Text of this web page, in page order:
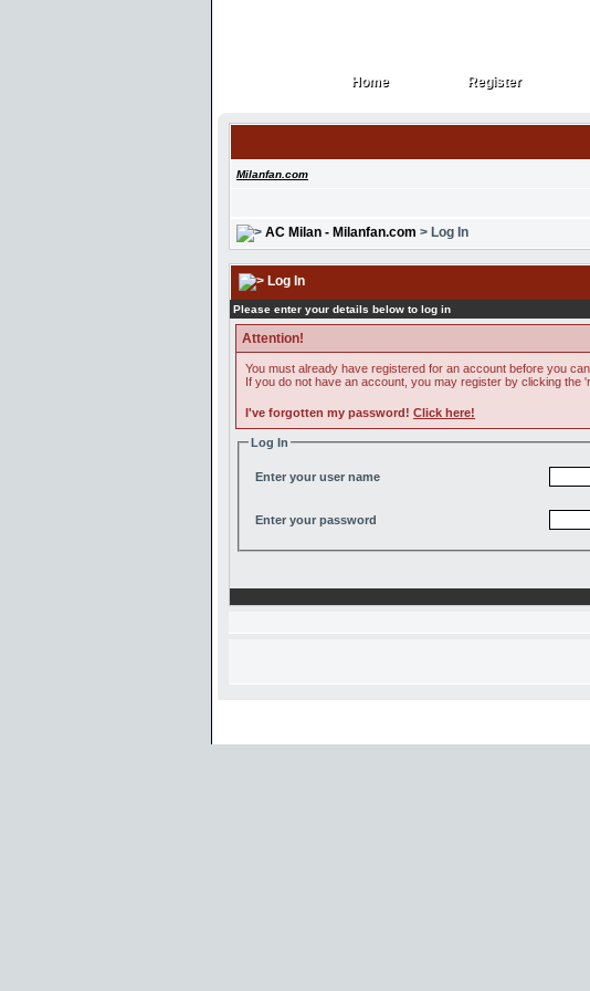
Home
Home Register
Register
Milanfan.com
AC Milan - Milanfan.com > Log In
Log In
Please enter your details below to log in
Attention!
You must already have registered for an account before you can
If you do not have an account, you may register by clicking the
I've forgotten my password! Click here!
Log In
Enter your user name
Enter your password